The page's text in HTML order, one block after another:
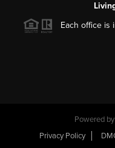
Each office is
Powered by
Privacy Policy